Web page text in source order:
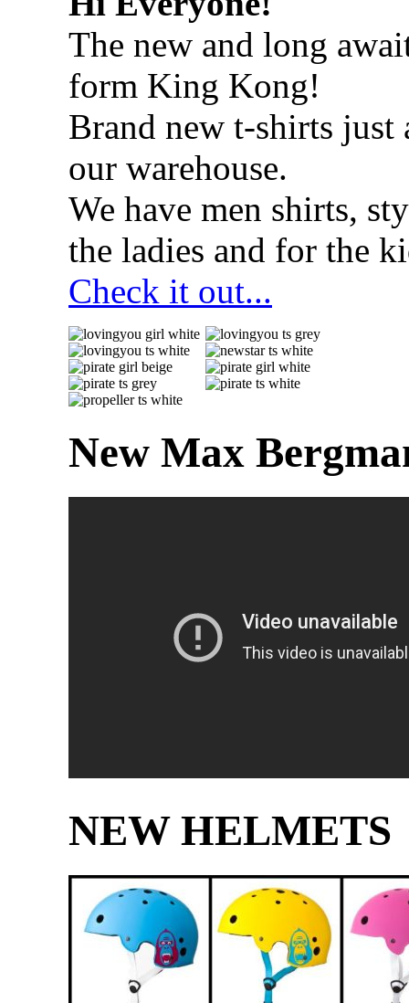
The new and long
form King Kong!
Brand new t-shirts just
our warehouse.
We have men shirts,
the ladies and for the
Check it out...
New Max
NEW HELMETS